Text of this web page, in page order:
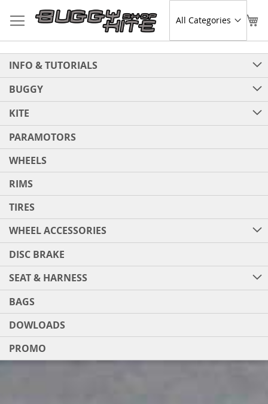
to
Content
INFO & TUTORIALS
BUGGY
KITE
PARAMOTORS
WHEELS
RIMS
TIRES
WHEEL ACCESSORIES
DISC BRAKE
SEAT & HARNESS
BAGS
DOWLOADS
PROMO